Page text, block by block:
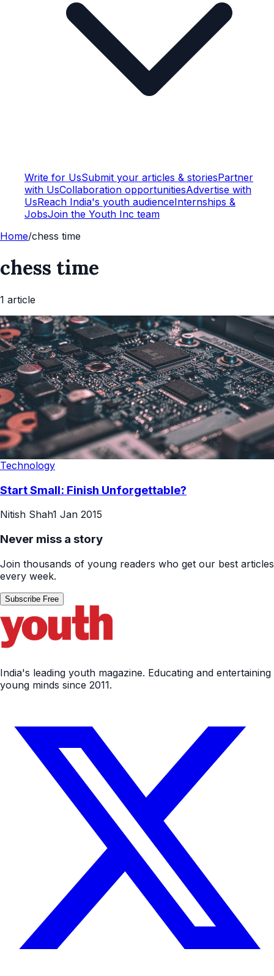
Write for UsSubmit your articles & storiesPartner
with UsCollaboration opportunitiesAdvertise with
UsReach India's youth audienceInternships &
JobsJoin the Youth Inc team
Home/chess time
chess time
1 article
Technology
Start Small: Finish Unforgettable?
Nitish Shah1 Jan 2015
Never miss a story
Join thousands of young readers who get our best articles
every week.
Subscribe Free
India's leading youth magazine. Educating and entertaining
young minds since 2011.